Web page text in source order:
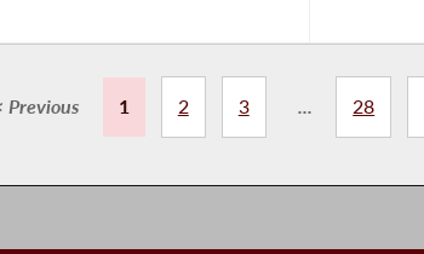
Previous 1 2 3 28